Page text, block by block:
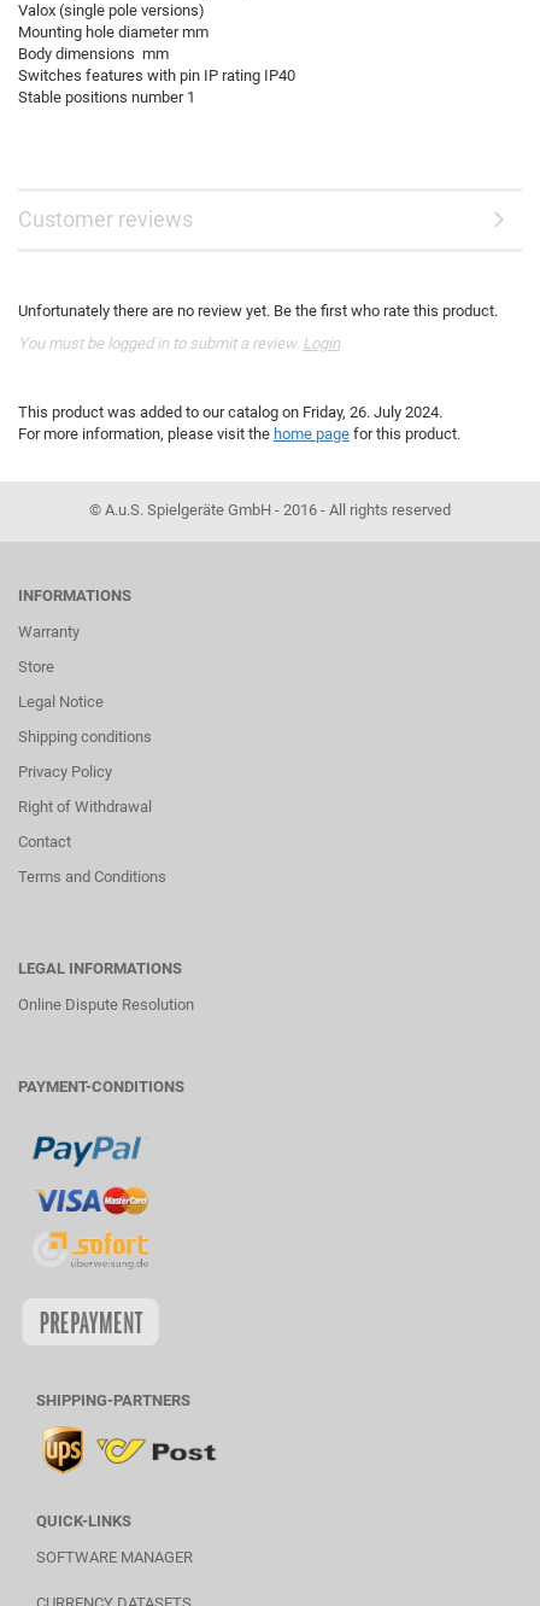
Valox (single pole versions)
Mounting hole diameter mm
Body dimensions mm
Switches features with pin IP rating IP40
Stable positions number 1
Customer reviews
Unfortunately there are no review yet. Be the first who rate this product.
You must be logged in to submit a review. Login
This product was added to our catalog on Friday, 26. July 2024.
For more information, please visit the home page for this product.
© A.u.S. Spielgeräte GmbH - 2016 - All rights reserved
INFORMATIONS
Warranty
Store
Legal Notice
Shipping conditions
Privacy Policy
Right of Withdrawal
Contact
Terms and Conditions
LEGAL INFORMATIONS
Online Dispute Resolution
PAYMENT-CONDITIONS
SHIPPING-PARTNERS
QUICK-LINKS
SOFTWARE MANAGER